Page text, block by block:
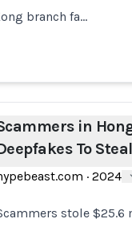
branch fa…
in
To
· 2024
stole